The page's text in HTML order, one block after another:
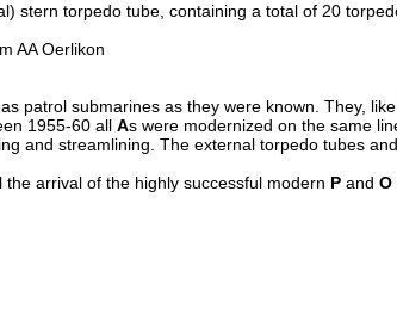
stern torpedo tube, containing a total of 20
AA Oerlikon
patrol submarines as they were known. They,
1955-60 all As were modernized on the same
and streamlining. The external torpedo tubes
arrival of the highly successful modern P and O